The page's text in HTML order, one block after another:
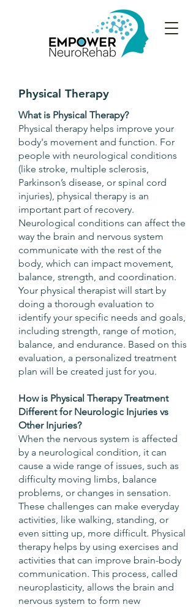
Physical Therapy
What is Physical Therapy?
Physical therapy helps improve your
body's movement and function. For
people with neurological conditions
(like stroke, multiple sclerosis,
Parkinson’s disease, or spinal cord
injuries), physical therapy is an
important part of recovery.
Neurological conditions can affect the
way the brain and nervous system
communicate with the rest of the
body, which can impact movement,
balance, strength, and coordination.
Your physical therapist will start by
doing a thorough evaluation to
identify your specific needs and goals,
including strength, range of motion,
balance, and endurance. Based on this
evaluation, a personalized treatment
plan will be created just for you.
How is Physical Therapy Treatment
Different for Neurologic Injuries vs
Other Injuries?
When the nervous system is affected
by a neurological condition, it can
cause a wide range of issues, such as
difficulty moving limbs, balance
problems, or changes in sensation.
These challenges can make everyday
activities, like walking, standing, or
even sitting up, more difficult. Physical
therapy helps by using exercises and
activities that can improve brain-body
communication. This process, called
neuroplasticity, allows the brain and
nervous system to form new